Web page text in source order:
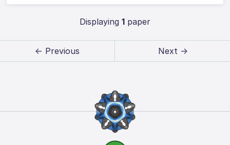
Displaying 1paper
← Previous Next →